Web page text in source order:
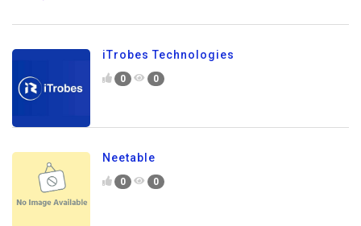
iTrobes Technologies
0 0
Neetable
0 0